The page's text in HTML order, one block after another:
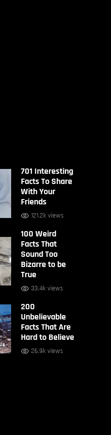
701 Interesting
Facts To Share
With Your
Friends
121.2k views
100 Weird
Facts That
Sound Too
Bizarre to be
True
33.4k views
200
Unbelievable
Facts That Are
Hard to Believe
26.9k views